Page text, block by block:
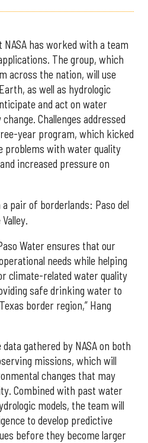
has worked with a team
The group, which
across the nation, will use
as well as hydrologic
and act on water
Challenges addressed
year program, which kicked
problems with water quality
increased pressure on
pair of borderlands: Paso del
Water ensures that our
needs while helping
climate-related water quality
safe drinking water to
border region,” Hang
gathered by NASA on both
missions, which will
changes that may
Combined with past water
models, the team will
to develop predictive
before they become larger